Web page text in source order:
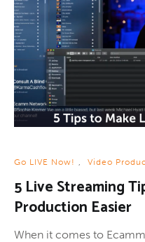
Go LIVE Now! Video
5 Live Streaming
Production Easier
When it comes to